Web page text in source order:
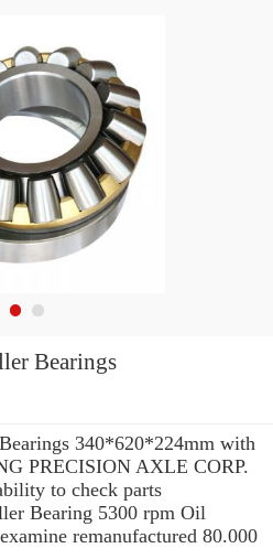
Bearings
340*620*224mm with
PRECISION AXLE CORP.
to check parts
Bearing 5300 rpm Oil
remanufactured 80.000